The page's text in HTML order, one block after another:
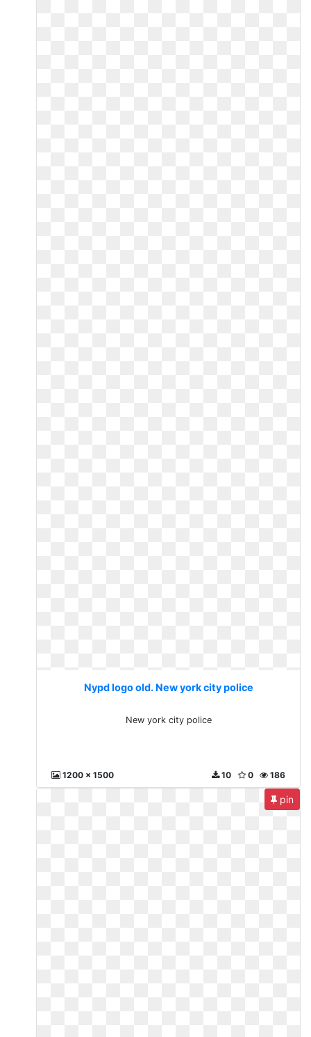
Nypd logo old. New york city police
New york city police
1200 x 1500 186
0
10
pin